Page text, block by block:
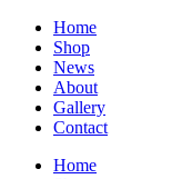
Home
Shop
News
About
Gallery
Contact
Home